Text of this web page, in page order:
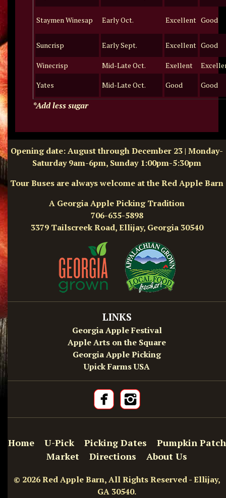
Staymen Winesap Early Oct. Excellent Good
Suncrisp Early Sept. Excellent Good
Winecrisp Mid-Late Oct. Exellent
Yates Mid-Late Oct. Good Good
*Add less sugar
Opening date: August through December 23 | Monday-
Saturday 9am-6pm, Sunday 1:00pm-5:30pm
Tour Buses are always welcome at the Red Apple Barn
A Georgia Apple Picking Tradition
706-635-5898
3379 Tailscreek Road, Ellijay, Georgia 30540
LINKS
Georgia Apple Festival
Apple Arts on the Square
Georgia Apple Picking
Upick Farms USA
Home U-Pick Picking Dates
Pumpkin Patch
Market
Directions About Us
© 2026 Red Apple Barn, All Rights Reserved - Ellijay,
GA 30540.